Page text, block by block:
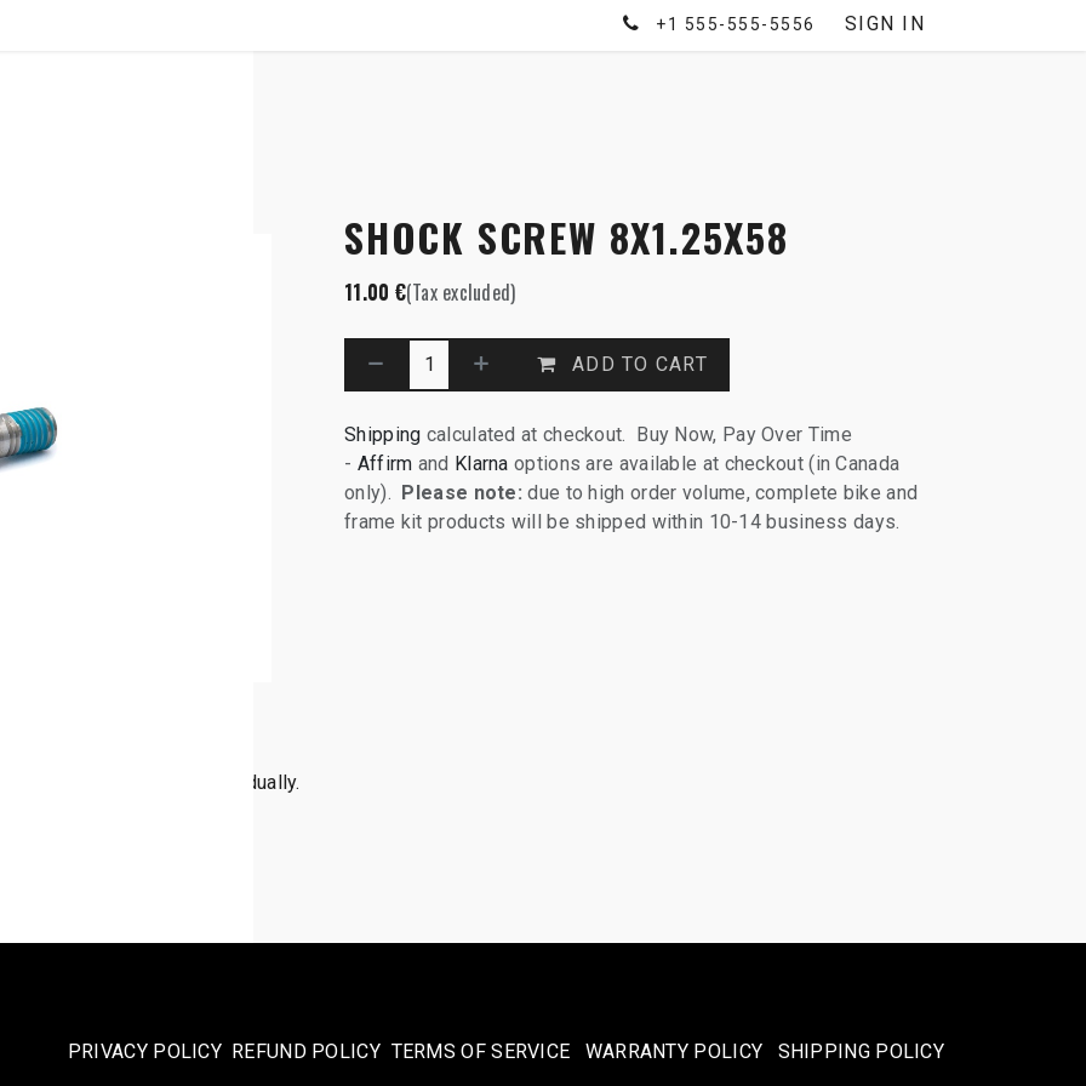
+1 555-555-5556 SIGN IN
SHOCK SCREW 8X1.25X58
11.00 €(Tax excluded)
ADD TO CART
Shipping calculated at checkout. Buy Now, Pay Over Time
- Affirm and Klarna options are available at checkout (in Canada
only).
Please note: due to high order volume, complete bike and
frame kit products will be shipped within 10-14 business days.
note, these are sold individually.
PRIVACY POLICY REFUND POLICY TERMS OF SERVICE WARRANTY POLICY SHIPPING POLICY​